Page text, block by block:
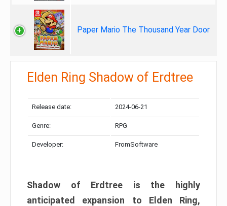
Paper Mario The Thousand Year Door
Elden Ring Shadow of Erdtree
Release date: 2024-06-21
Genre: RPG
Developer: FromSoftware
Shadow of Erdtree is the highly
anticipated expansion to Elden Ring,